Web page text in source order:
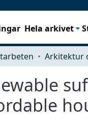
Hela arkivet